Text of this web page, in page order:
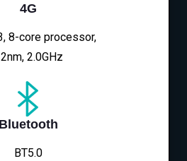
4G
8-core processor,
2.0GHz
Bluetooth
BT5.0